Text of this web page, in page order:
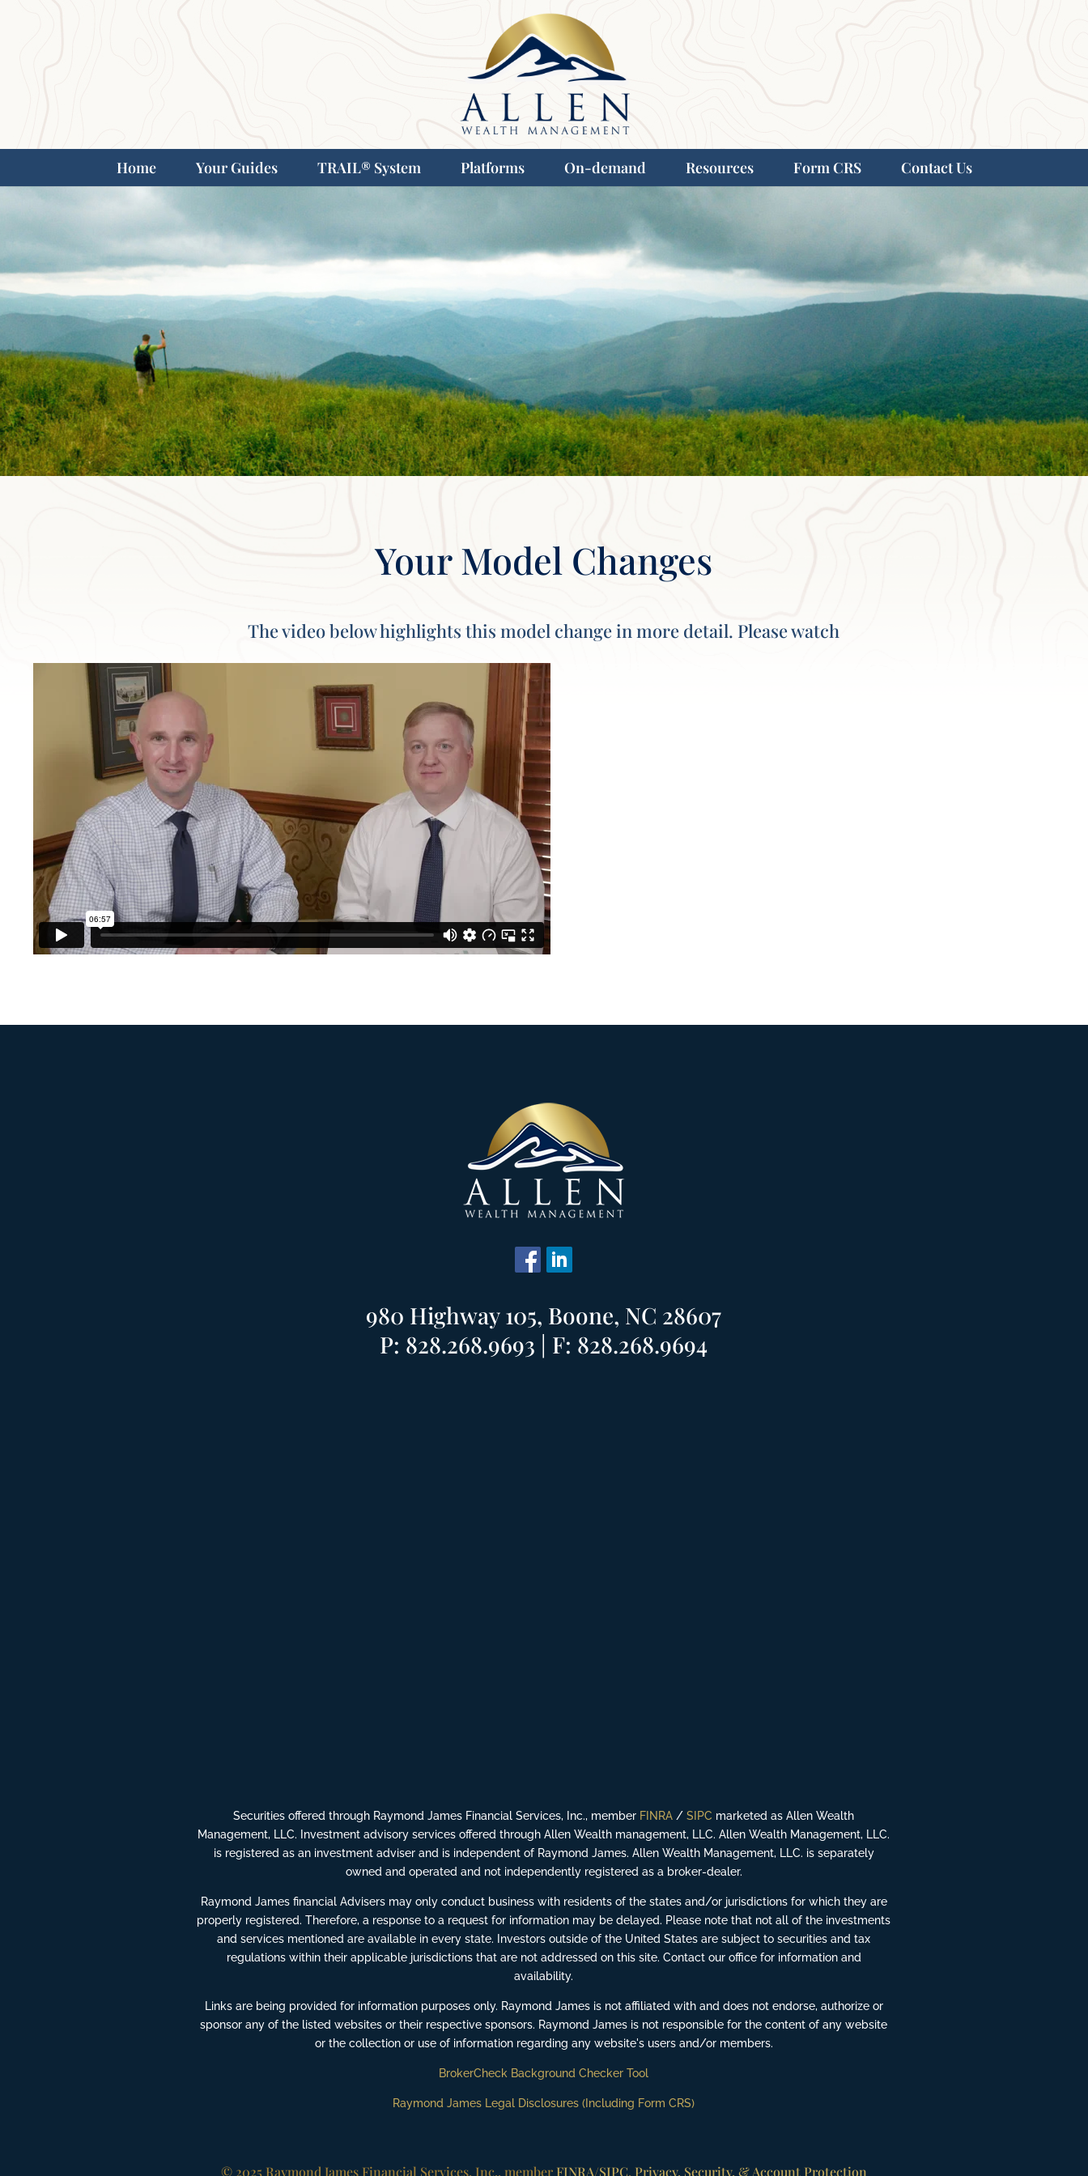
Home Your Guides TRAIL® System Platforms On-demand Resources Form CRS Contact Us
Your Model Changes
The video below highlights this model change in more detail. Please watch
980 Highway 105, Boone, NC 28607
P: 828.268.9693 | F: 828.268.9694
Securities offered through Raymond James Financial Services, Inc., member FINRA /SIPC marketed as Allen Wealth
Management, LLC. Investment advisory services offered through Allen Wealth management, LLC. Allen Wealth Management, LLC.
is registered as an investment adviser and is independent of Raymond James. Allen Wealth Management, LLC. is separately
owned and operated and not independently registered as a broker-dealer.
Raymond James financial Advisers may only conduct business with residents of the states and/or jurisdictions for which they are
properly registered. Therefore, a response to a request for information may be delayed. Please note that not all of the investments
and services mentioned are available in every state. Investors outside of the United States are subject to securities and tax
regulations within their applicable jurisdictions that are not addressed on this site. Contact our office for information and
availability.
Links are being provided for information purposes only. Raymond James is not affiliated with and does not endorse, authorize or
sponsor any of the listed websites or their respective sponsors. Raymond James is not responsible for the content of any website
or the collection or use of information regarding any website's users and/or members.
BrokerCheck Background Checker Tool
Raymond James Legal Disclosures (Including Form CRS)
© 2025 Raymond James Financial Services, Inc., member FINRA/SIPC. Privacy, Security, & Account Protection